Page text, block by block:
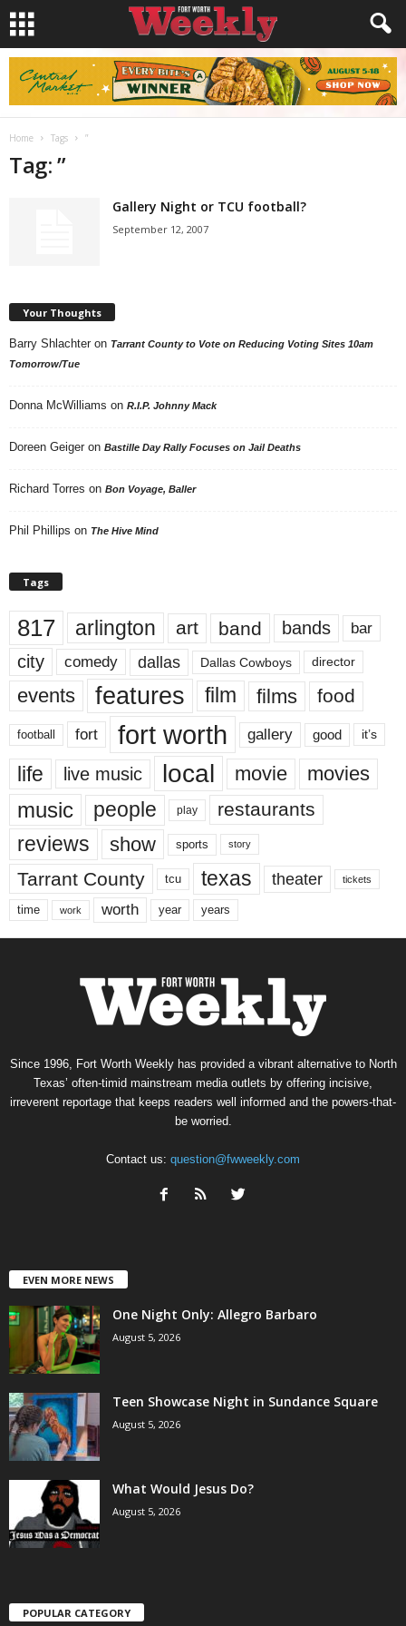
Home Tags ”
Tag: ”
Gallery Night or TCU football?
September 12, 2007
Your Thoughts
Barry Shlachter on Tarrant County to Vote on Reducing Voting Sites 10am
Tomorrow/Tue
Donna McWilliams on R.I.P. Johnny Mack
Doreen Geiger on Bastille Day Rally Focuses on Jail Deaths
Richard Torres on Bon Voyage, Baller
Phil Phillips on The Hive Mind
Tags
817 arlington art band bands bar
city comedy dallas Dallas Cowboys director
events features film films food
football fort fort worth gallery good it’s
life live music local movie movies
music people play restaurants
reviews show sports story
Tarrant County tcu texas theater tickets
time work worth year years
Since 1996, Fort Worth Weekly has provided a vibrant alternative to North
Texas’ often-timid mainstream media outlets by offering incisive,
irreverent reportage that keeps readers well informed and the powers-that-
be worried.
Contact us: question@fwweekly.com
EVEN MORE NEWS
One Night Only: Allegro Barbaro
August 5, 2026
Teen Showcase Night in Sundance Square
August 5, 2026
What Would Jesus Do?
August 5, 2026
POPULAR CATEGORY